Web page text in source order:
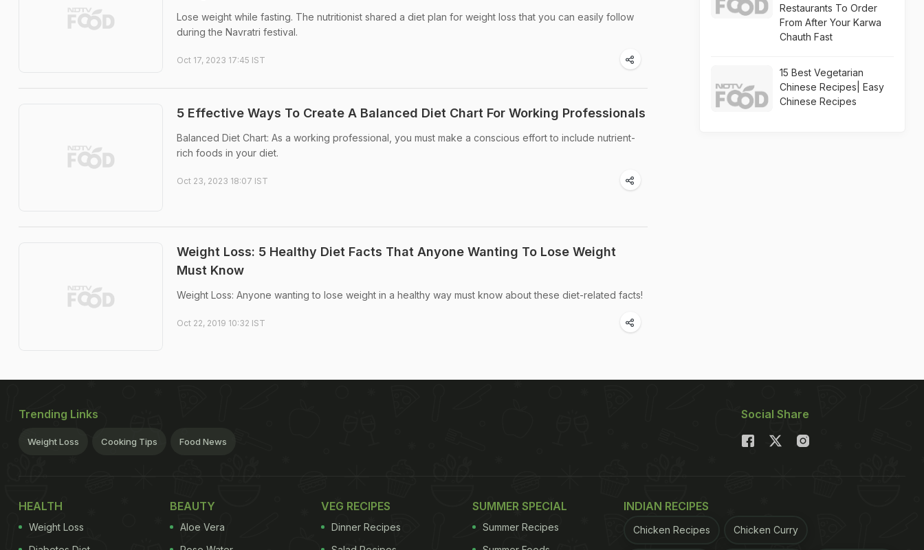
Lose weight while fasting. The nutritionist shared a diet plan for weight loss that you can easily follow
during the Navratri festival.
Oct 17, 2023 17:45 IST
5 Effective Ways To Create A Balanced Diet Chart For Working Professionals
Balanced Diet Chart: As a working professional, you must make a conscious effort to include nutrient-
rich foods in your diet.
Oct 23, 2023 18:07 IST
Weight Loss: 5 Healthy Diet Facts That Anyone Wanting To Lose Weight
Must Know
Weight Loss: Anyone wanting to lose weight in a healthy way must know about these diet-related facts!
Oct 22, 2019 10:32 IST
Restaurants To Order
From After Your Karwa
Chauth Fast
15 Best Vegetarian
Chinese Recipes| Easy
Chinese Recipes
Trending Links
Weight Loss Cooking Tips Food News
Social Share
HEALTH
Weight Loss
BEAUTY
Aloe Vera
VEG RECIPES
Dinner Recipes
SUMMER SPECIAL
Summer Recipes
INDIAN RECIPES
Chicken Recipes Chicken Curry